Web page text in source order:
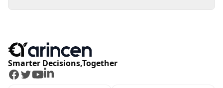
Smarter Decisions,Together
Facebook
Twitter
Youtube
LinkedIn